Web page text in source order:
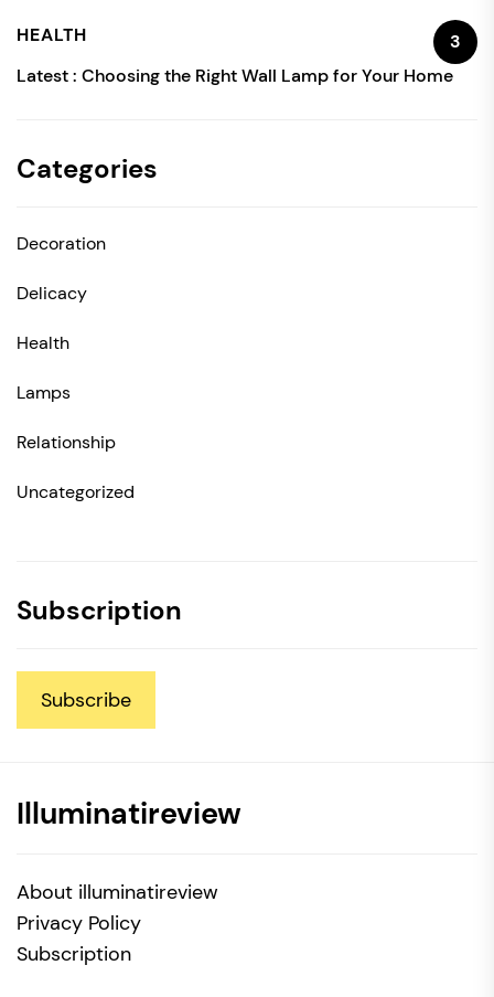
HEALTH
3
Latest : Choosing the Right Wall Lamp for Your Home
Categories
Decoration
Delicacy
Health
Lamps
Relationship
Uncategorized
Subscription
Subscribe
Illuminatireview
About illuminatireview
Privacy Policy
Subscription